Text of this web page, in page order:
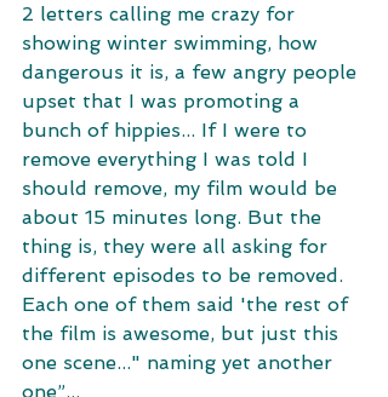
2 letters calling me crazy for
showing winter swimming, how
dangerous it is, a few angry people
upset that I was promoting a
bunch of hippies... If I were to
remove everything I was told I
should remove, my film would be
about 15 minutes long. But the
thing is, they were all asking for
different episodes to be removed.
Each one of them said 'the rest of
the film is awesome, but just this
one scene..." naming yet another
one”...